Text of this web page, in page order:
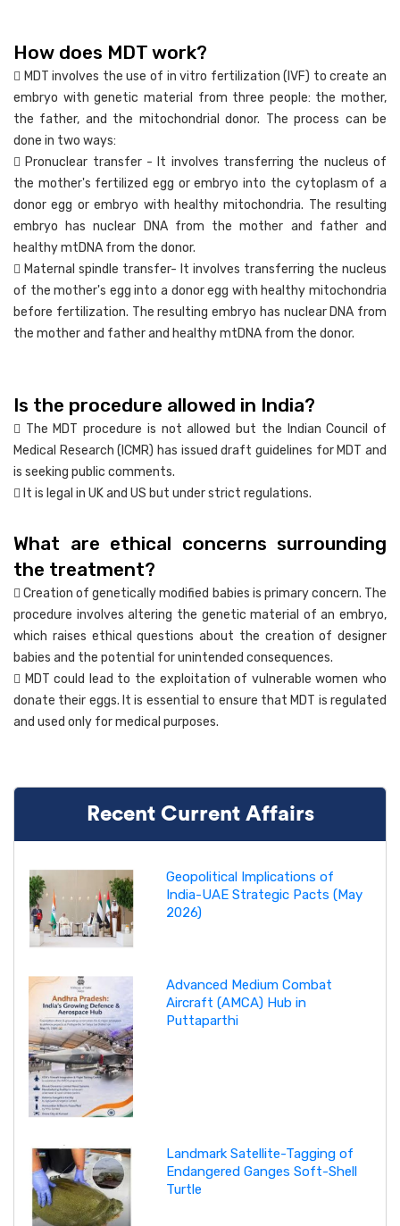
How does MDT work?
 MDT involves the use of in vitro fertilization (IVF) to create an
embryo with genetic material from three people: the mother,
the father, and the mitochondrial donor. The process can be
done in two ways:
 Pronuclear transfer - It involves transferring the nucleus of
the mother's fertilized egg or embryo into the cytoplasm of a
donor egg or embryo with healthy mitochondria. The resulting
embryo has nuclear DNA from the mother and father and
healthy mtDNA from the donor.
 Maternal spindle transfer- It involves transferring the nucleus
of the mother's egg into a donor egg with healthy mitochondria
before fertilization. The resulting embryo has nuclear DNA from
the mother and father and healthy mtDNA from the donor.
Is the procedure allowed in India?
 The MDT procedure is not allowed but the Indian Council of
Medical Research (ICMR) has issued draft guidelines for MDT and
is seeking public comments.
 It is legal in UK and US but under strict regulations.
What are ethical concerns surrounding
the treatment?
 Creation of genetically modified babies is primary concern. The
procedure involves altering the genetic material of an embryo,
which raises ethical questions about the creation of designer
babies and the potential for unintended consequences.
 MDT could lead to the exploitation of vulnerable women who
donate their eggs. It is essential to ensure that MDT is regulated
and used only for medical purposes.
Recent Current Affairs
Geopolitical Implications of
India-UAE Strategic Pacts (May
2026)
Advanced Medium Combat
Aircraft (AMCA) Hub in
Puttaparthi
Landmark Satellite-Tagging of
Endangered Ganges Soft-Shell
Turtle